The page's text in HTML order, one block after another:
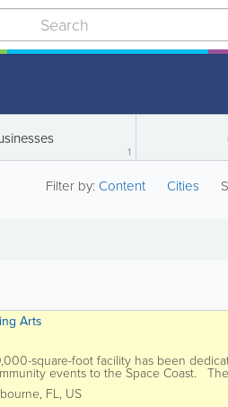
1
Filter by:Content Cities
Arts
square-foot facility has been
events to the Space Coast.
an...
, FL, US